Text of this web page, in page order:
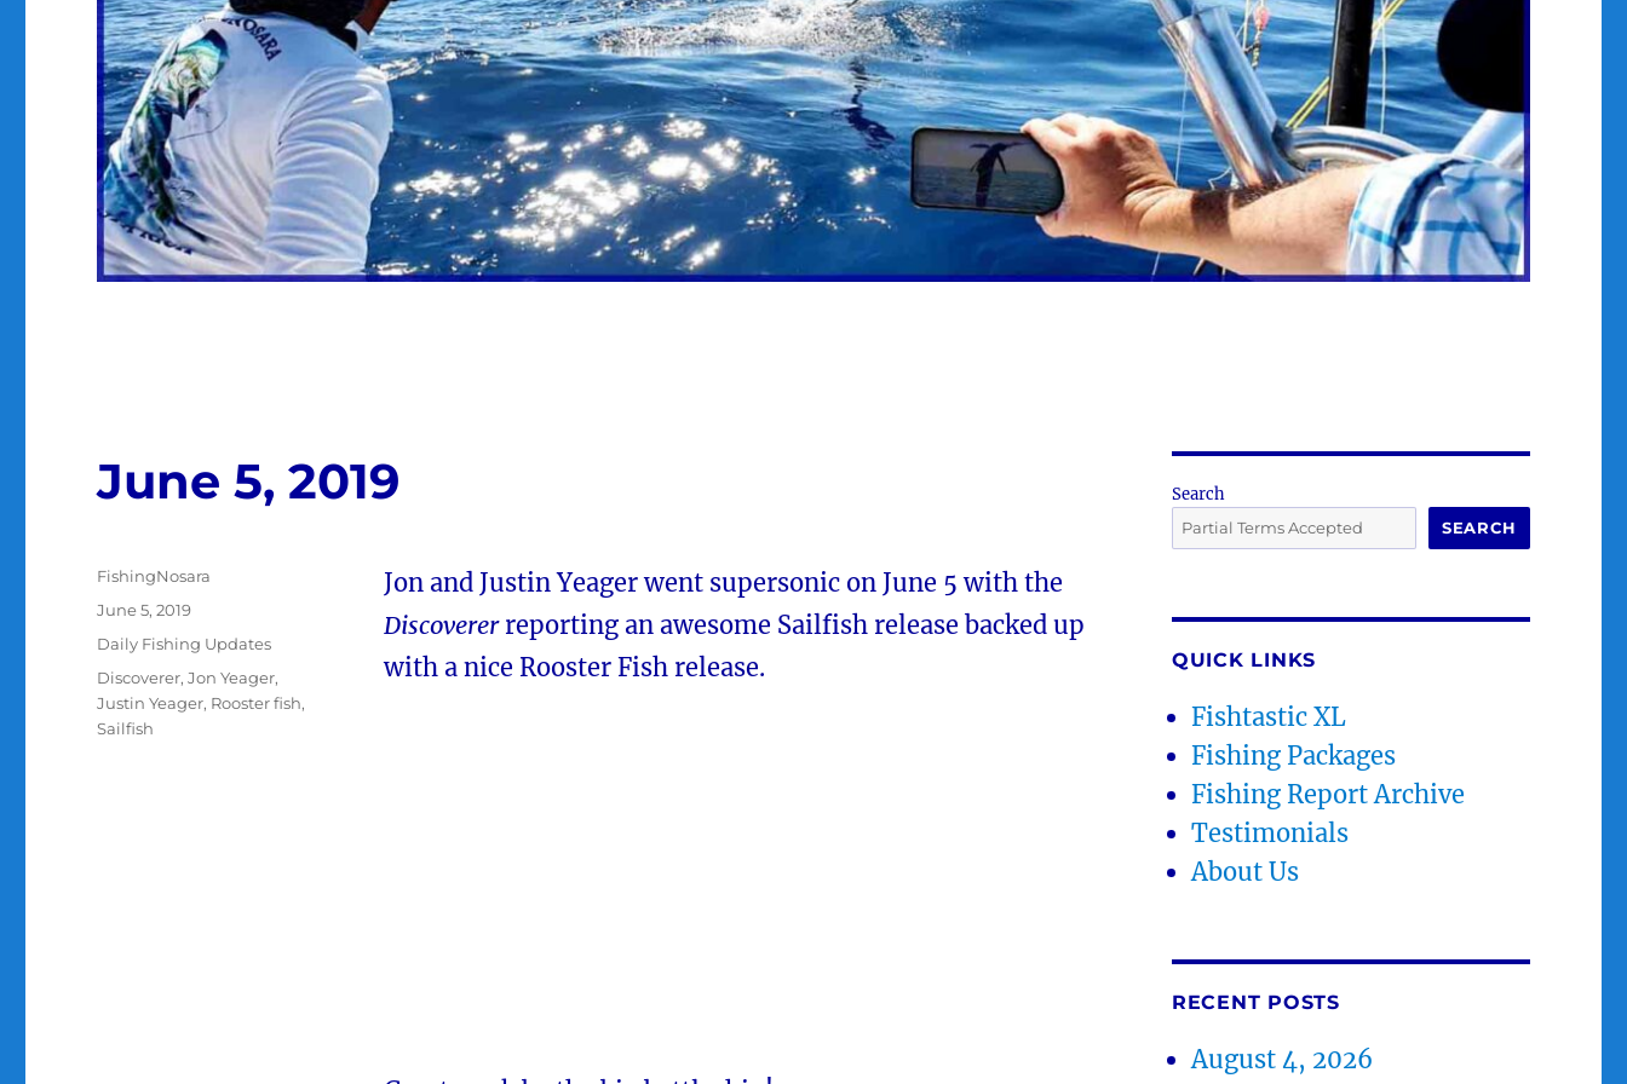
June 5, 2019
Jon and Justin Yeager went supersonic on June 5 with the
Discovererreporting an awesome Sailfish release backed up
with a nice Rooster Fish release.
Author
FishingNosara
Posted
June 5, 2019
Categories
Daily Fishing Updates
Tags
Discoverer,Jon Yeager,
Justin Yeager, Rooster fish,
Sailfish
Search
SEARCH
QUICK LINKS
Fishtastic XL
Fishing Packages
Fishing Report Archive
Testimonials
About Us
RECENT POSTS
August 4, 2026